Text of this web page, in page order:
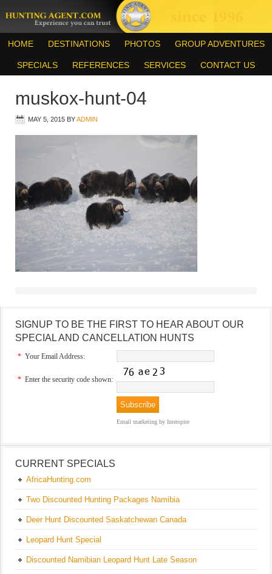
HOME DESTINATIONS PHOTOS GROUP ADVENTURES
SPECIALS REFERENCES SERVICES CONTACT US
muskox-hunt-04
MAY 5, 2015 BYADMIN
SIGNUP TO BE THE FIRST TO HEAR ABOUT OUR
SPECIAL AND CANCELLATION HUNTS
* Your Email Address:
* Enter the security code shown:
Email marketing by Interspire
CURRENT SPECIALS
AfricaHunting.com
Two Discounted Hunting Packages Namibia
Deer Hunt Discounted Saskatchewan Canada
Leopard Hunt Special
Discounted Namibian Leopard Hunt Late Season